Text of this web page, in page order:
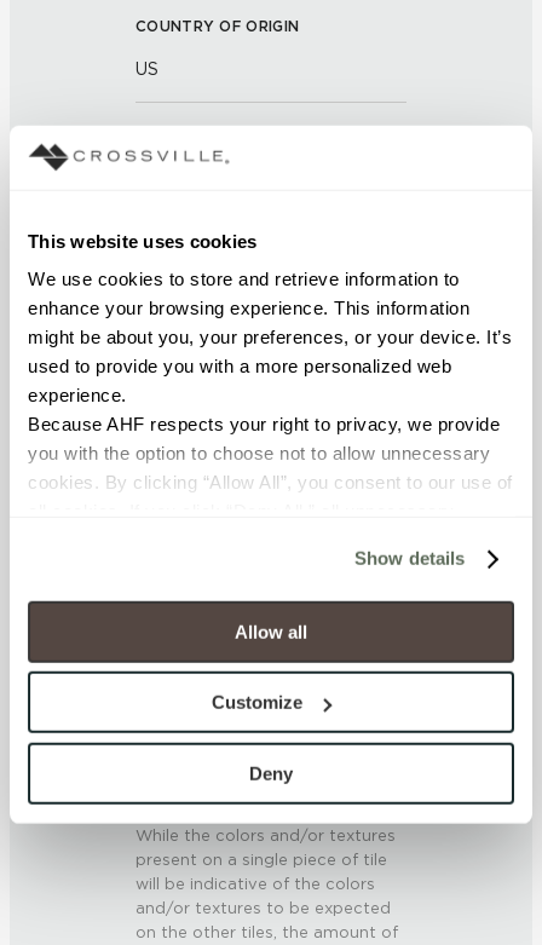
This website uses cookies
We use cookies to store and retrieve information to
enhance your browsing experience. This information
might be about you, your preferences, or your device. It’s
used to provide you with a more personalized web
experience.
Because AHF respects your right to privacy, we provide
you with the option to choose not to allow unnecessary
cookies. By clicking “Allow All”, you consent to our use of
will be disabled, which may hinder some functionality and
your experience on our site(s). Strictly Necessary
cookies are always active, and you do not have the
option to opt out of their use. These cookies are set to
To find out more about how we collect and use your
personal information, please see our
and Terms of Use. If you decline, your information won’t
be tracked when you visit this website.
Show details
Allow all
Customize
Deny
COUNTRY OF ORIGIN
US
BREAKING STRENGTH
CHEMICAL RESISTANCE
Unaffected (ASTM C650)
FROST RESISTANCE
WATER ABSORPTION
<< 0.5 (ASTM C373)
DCOF
0.5 - 0.6 (ANSI A 326.3)
SHADE & TEXTURE INDEX
V3 - Moderate Variation
While the colors and/or textures
present on a single piece of tile
will be indicative of the colors
and/or textures to be expected
on the other tiles, the amount of